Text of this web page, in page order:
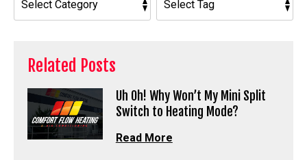
Related Posts
Uh Oh! Why Won’t My Mini Split
Switch to Heating Mode?
Read More